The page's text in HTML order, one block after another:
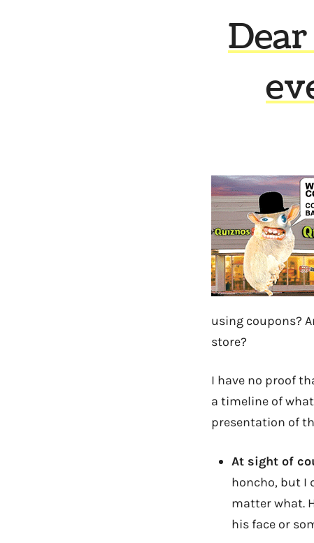
using coupons?
store?
I have no proof
a timeline of
presentation of
At sight of
honcho, but I
matter what.
his face or